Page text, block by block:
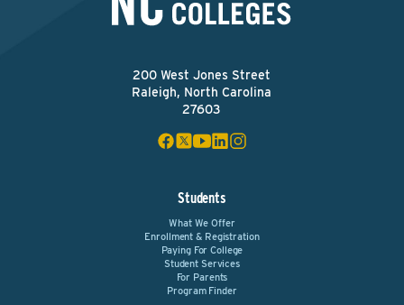
200 West Jones Street
Raleigh, North Carolina
27603
Students
What We Offer
Enrollment & Registration
Paying For College
Student Services
For Parents
Program Finder